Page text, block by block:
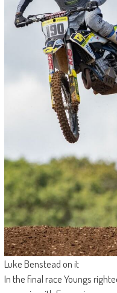
Luke Benstead on it
In the final race Youngs